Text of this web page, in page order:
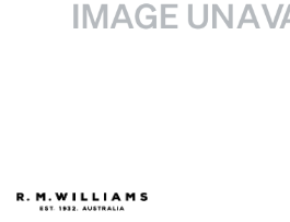
SPECIAL ORDER